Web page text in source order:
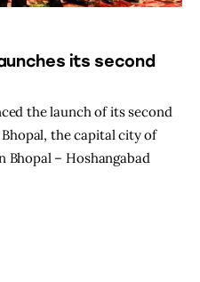
its second
the launch of its second
the capital city of
– Hoshangabad